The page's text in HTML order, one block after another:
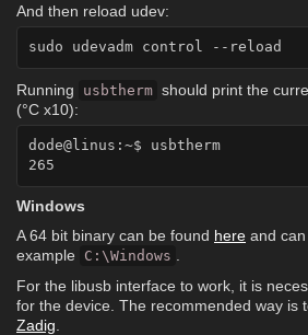
And then reload udev:
Running usbtherm should print the
(°C x10):
dode@linus:~$ usbtherm
Windows
A 64 bit binary can be found here and
example
C:\Windows
For the libusb interface to work, it is
for the device. The recommended way is
Zadig